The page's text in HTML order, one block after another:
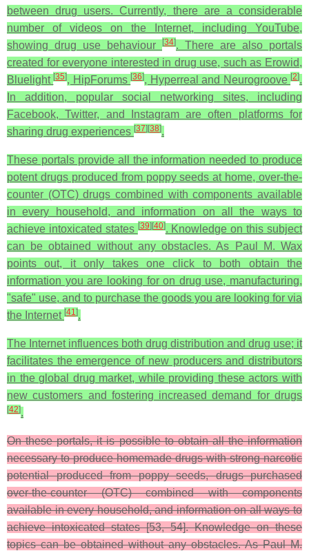
between drug users. Currently, there are a considerable
number of videos on the Internet, including YouTube,
showing drug use behaviour
[34]. There are also portals
created for everyone interested in drug use, such as Erowid,
Bluelight[35], HipForums[36], Hyperreal and Neurogroove[2].
In addition, popular social networking sites, including
Facebook, Twitter, and Instagram are often platforms for
sharing drug experiences [37] [38].
These portals provide all the information needed to produce
potent drugs produced from poppy seeds at home, over-the-
counter (OTC) drugs combined with components available
in every household, and information on all the ways to
achieve intoxicated states [39] [40]. Knowledge on this subject
can be obtained without any obstacles. As Paul M. Wax
points out, it only takes one click to both obtain the
information you are looking for on drug use, manufacturing,
"safe" use, and to purchase the goods you are looking for via
the Internet [41].
The Internet influences both drug distribution and drug use; it
facilitates the emergence of new producers and distributors
in the global drug market, while providing these actors with
new customers and fostering increased demand for drugs
[42].
On these portals, it is possible to obtain all the information
necessary to produce homemade drugs with strong narcotic
potential produced from poppy seeds, drugs purchased
over-the-counter (OTC) combined with components
available in every household, and information on all ways to
achieve intoxicated states [53, 54]. Knowledge on these
topics can be obtained without any obstacles. As Paul M.